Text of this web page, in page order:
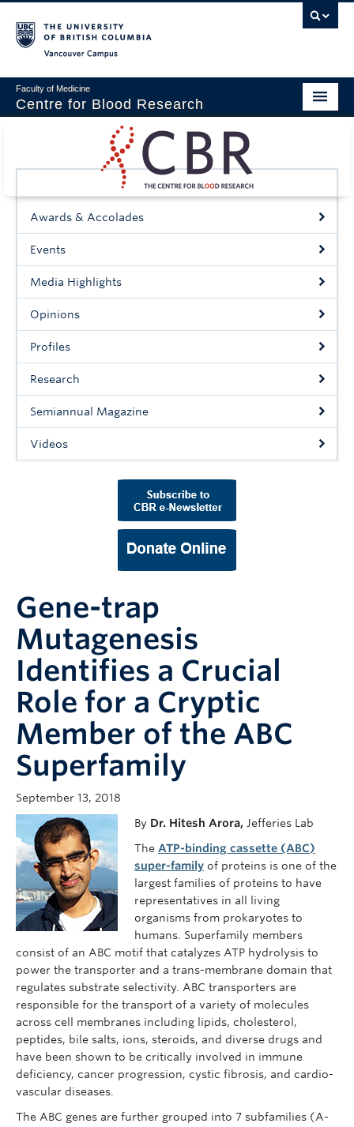
Faculty of Medicine
Centre for Blood Research
Our People
Education & Training
Events
News & Research
Naiman Vickars Endowment
Support Us
Contact Us
Awards & Accolades
Events
Media Highlights
Opinions
Profiles
Research
Semiannual Magazine
Videos
Gene-trap
Mutagenesis
Identifies a Crucial
Role for a Cryptic
Member of the ABC
Superfamily
September 13, 2018
By Dr. Hitesh Arora, Jefferies Lab
The ATP-binding cassette (ABC)
super-family of proteins is one of the
largest families of proteins to have
representatives in all living
organisms from prokaryotes to
humans. Superfamily members
consist of an ABC motif that catalyzes ATP hydrolysis to
power the transporter and a trans-membrane domain that
regulates substrate selectivity. ABC transporters are
responsible for the transport of a variety of molecules
across cell membranes including lipids, cholesterol,
peptides, bile salts, ions, steroids, and diverse drugs and
have been shown to be critically involved in immune
deficiency, cancer progression, cystic fibrosis, and cardio-
vascular diseases.
The ABC genes are further grouped into 7 subfamilies (A-